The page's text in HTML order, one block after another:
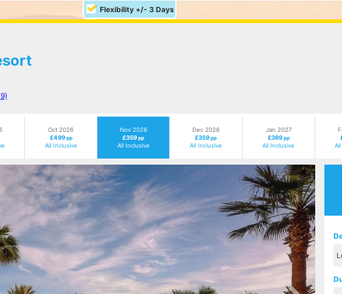
Flexibility +/- 3 Days
Oct 2026
£499 pp
All Inclusive
Nov 2026
£359pp
All Inclusive
Dec 2026
£359pp
All Inclusive
Jan 2027
£369 pp
All Inclusive
Next